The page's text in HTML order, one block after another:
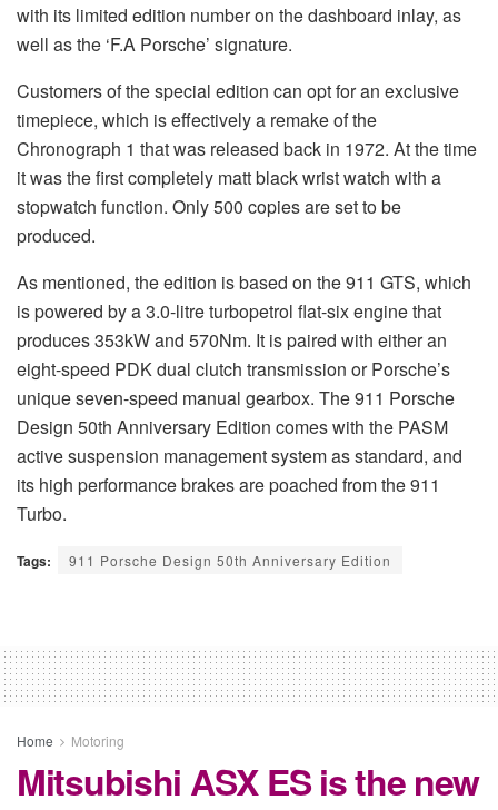
with its limited edition number on the dashboard inlay, as
well as the ‘F.A Porsche’ signature.
Customers of the special edition can opt for an exclusive
timepiece, which is effectively a remake of the
Chronograph 1 that was released back in 1972. At the time
it was the first completely matt black wrist watch with a
stopwatch function. Only 500 copies are set to be
produced.
As mentioned, the edition is based on the 911 GTS, which
is powered by a 3.0-litre turbopetrol flat-six engine that
produces 353kW and 570Nm. It is paired with either an
eight-speed PDK dual clutch transmission or Porsche’s
unique seven-speed manual gearbox. The 911 Porsche
Design 50th Anniversary Edition comes with the PASM
active suspension management system as standard, and
its high performance brakes are poached from the 911
Turbo.
Tags: 911 Porsche Design 50th Anniversary Edition
Home Motoring
Mitsubishi ASX ES is the new